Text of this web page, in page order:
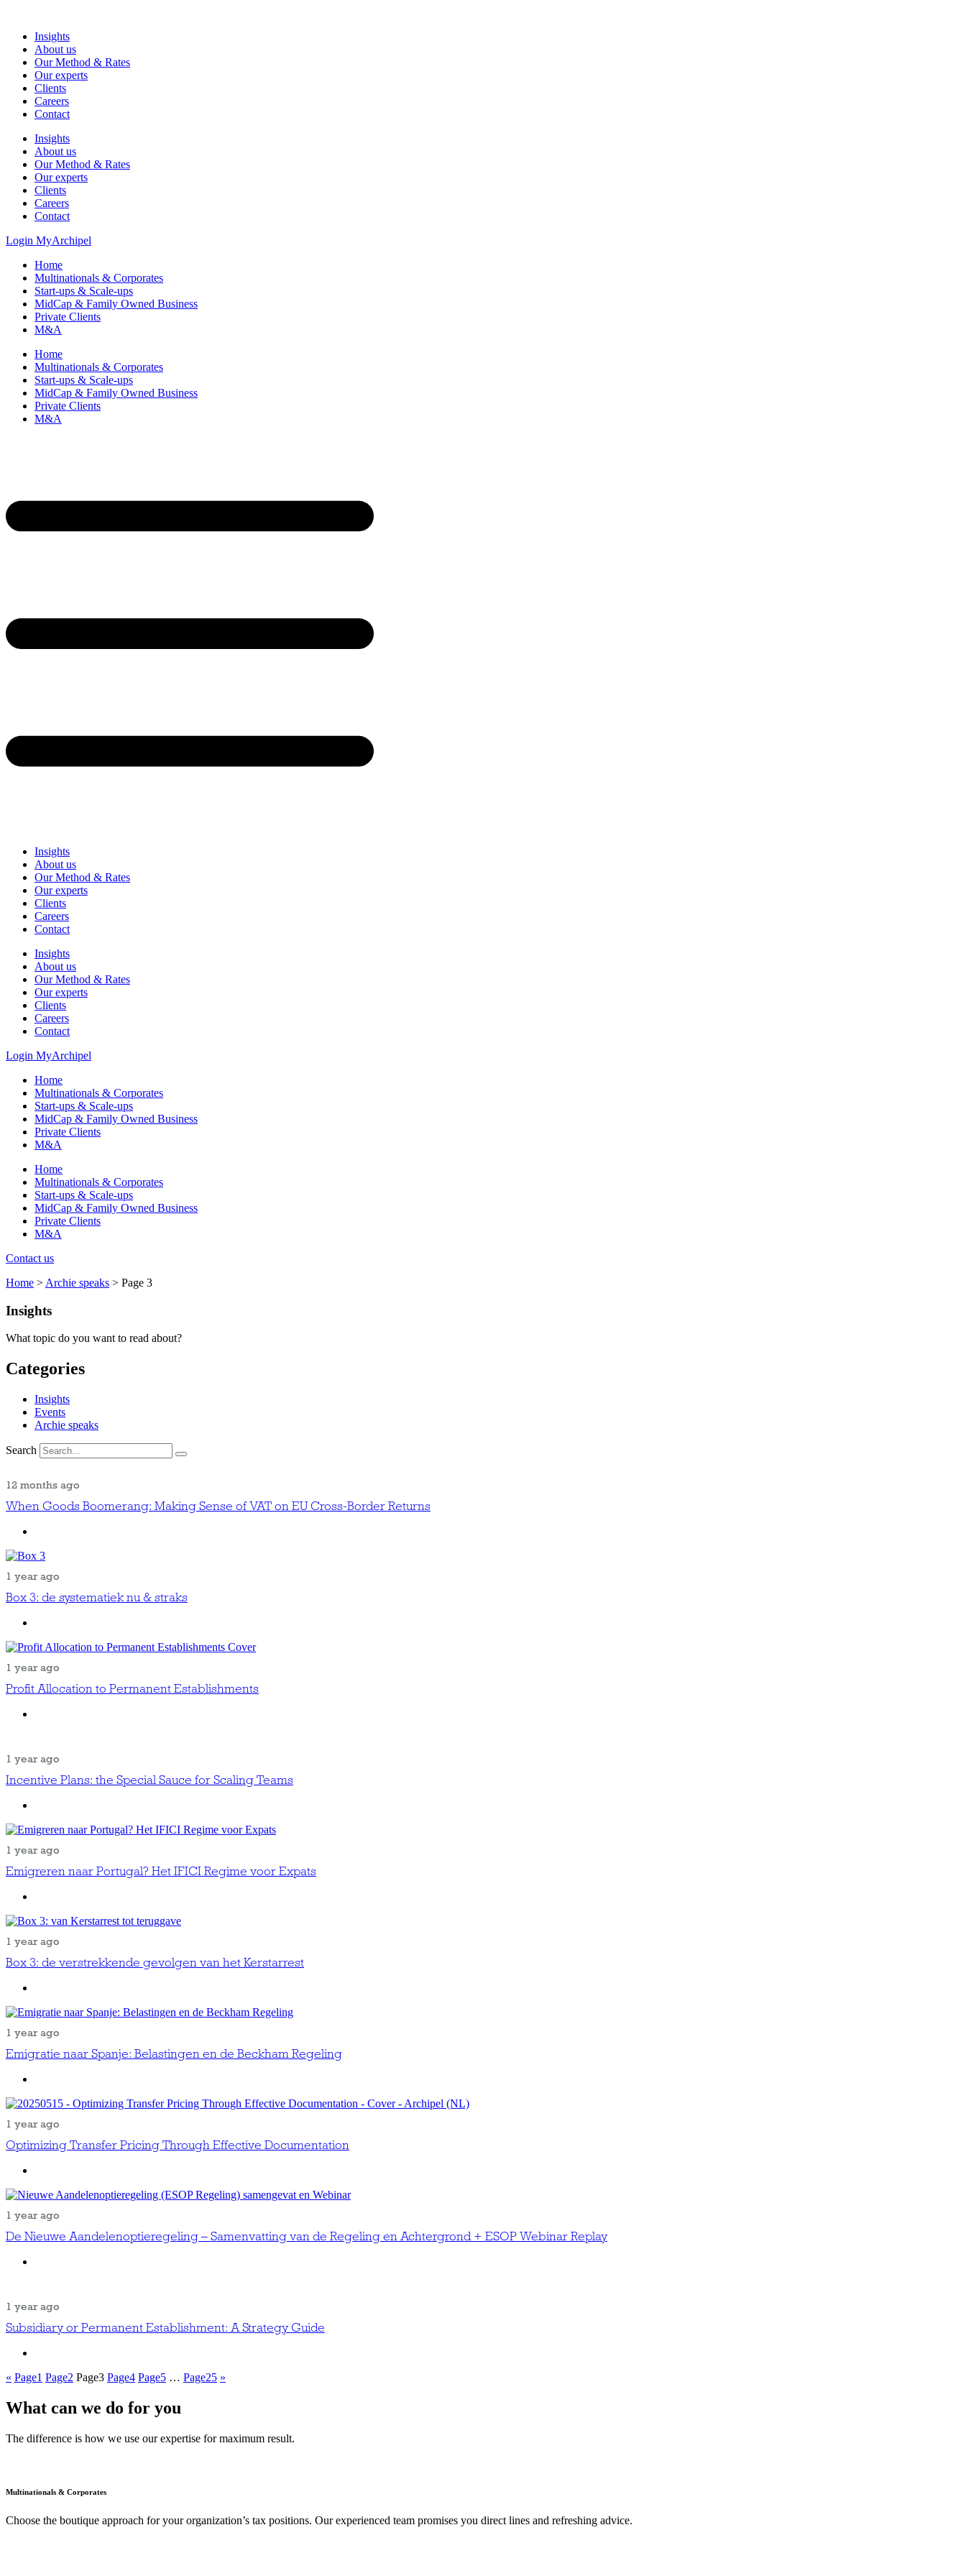
contentInsights
About us
Our Method & Rates
Our experts
Clients
Careers
Contact
Insights
About us
Our Method & Rates
Our experts
Clients
Careers
Contact
Login MyArchipel
Home
Multinationals & Corporates
Start-ups & Scale-ups
MidCap & Family Owned Business
Private Clients
M&A
Home
Multinationals & Corporates
Start-ups & Scale-ups
MidCap & Family Owned Business
Private Clients
M&A
Insights
About us
Our Method & Rates
Our experts
Clients
Careers
Contact
Insights
About us
Our Method & Rates
Our experts
Clients
Careers
Contact
Login MyArchipel
Home
Multinationals & Corporates
Start-ups & Scale-ups
MidCap & Family Owned Business
Private Clients
M&A
Home
Multinationals & Corporates
Start-ups & Scale-ups
MidCap & Family Owned Business
Private Clients
M&A
Contact us
Home > Archie speaks > Page 3
Insights
What topic do you want to read about?
Categories
Insights
Events
Archie speaks
Search
12 months ago
When Goods Boomerang: Making Sense of VAT on EU Cross-Border Returns
1 year ago
Box 3: de systematiek nu & straks
1 year ago
Profit Allocation to Permanent Establishments
1 year ago
Incentive Plans: the Special Sauce for Scaling Teams
1 year ago
Emigreren naar Portugal? Het IFICI Regime voor Expats
1 year ago
Box 3: de verstrekkende gevolgen van het Kerstarrest
1 year ago
Emigratie naar Spanje: Belastingen en de Beckham Regeling
1 year ago
Optimizing Transfer Pricing Through Effective Documentation
1 year ago
De Nieuwe Aandelenoptieregeling – Samenvatting van de Regeling en Achtergrond + ESOP Webinar Replay
1 year ago
Subsidiary or Permanent Establishment: A Strategy Guide
« Page1 Page2 Page3 Page4 Page5 … Page25 »
What can we do for you
The difference is how we use our expertise for maximum result.
Multinationals & Corporates
Choose the boutique approach for your organization’s tax positions. Our experienced team promises you direct lines and refreshing advice.